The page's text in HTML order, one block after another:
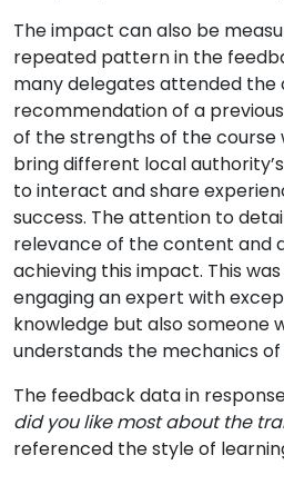
The impact can also be
repeated pattern in the
many delegates attended the
recommendation of a
of the strengths of the course
bring different local
to interact and share
success. The attention to
relevance of the content and
achieving this impact. This
engaging an expert with
knowledge but also someone
understands the mechanics
The feedback data in
did you like most about the
referenced the style of